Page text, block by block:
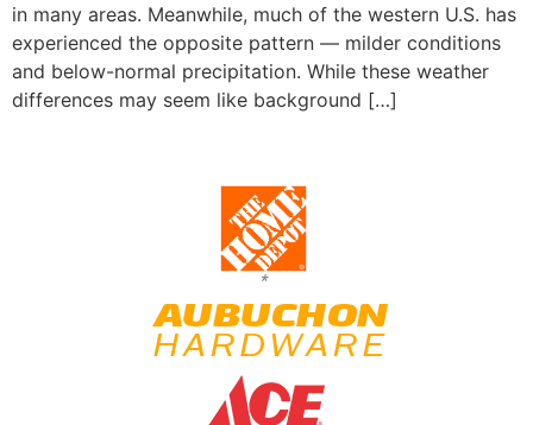
in many areas. Meanwhile, much of the western U.S. has
experienced the opposite pattern — milder conditions
and below-normal precipitation. While these weather
differences may seem like background […]
*